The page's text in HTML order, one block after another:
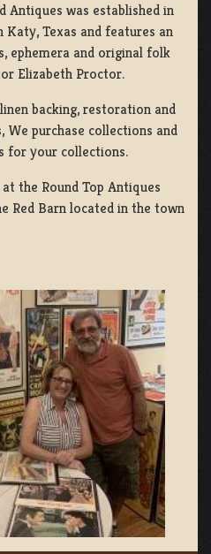
Antiques was established in
Texas and features an
ephemera and original folk
Elizabeth Proctor.
backing, restoration and
purchase collections and
for your collections.
the Round Top Antiques
Red Barn located in the town